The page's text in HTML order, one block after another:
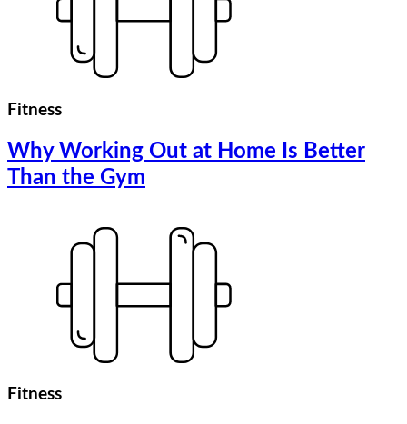
Fitness
Why Working Out at Home Is Better
Than the Gym
Fitness